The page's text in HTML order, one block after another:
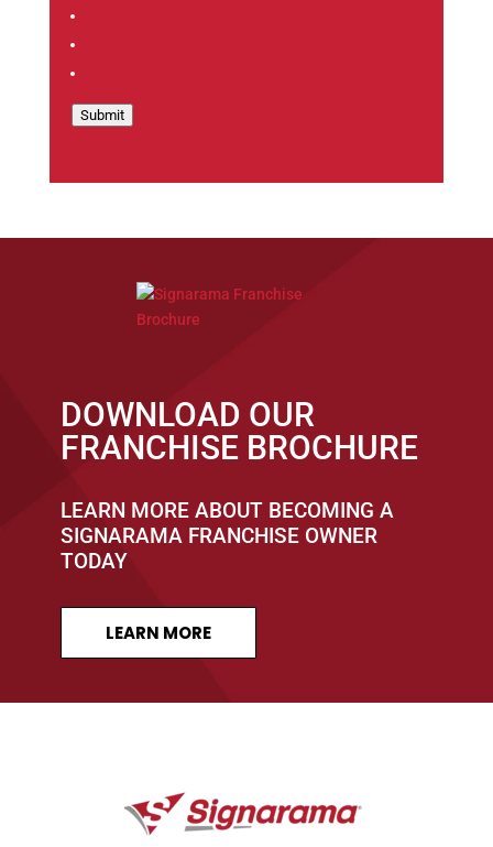
Submit
DOWNLOAD OUR
FRANCHISE BROCHURE
LEARN MORE ABOUT BECOMING A
SIGNARAMA FRANCHISE OWNER
TODAY
LEARN MORE